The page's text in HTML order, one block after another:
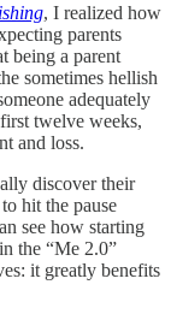
, I realized how
parents
being a parent
sometimes hellish
adequately
twelve weeks,
and loss.
discover their
hit the pause
see how starting
the “Me 2.0”
it greatly benefits